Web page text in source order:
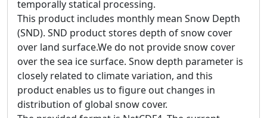
temporally statical processing.
This product includes monthly mean Snow Depth
(SND). SND product stores depth of snow cover
over land surface.We do not provide snow cover
over the sea ice surface. Snow depth parameter is
closely related to climate variation, and this
product enables us to figure out changes in
distribution of global snow cover.